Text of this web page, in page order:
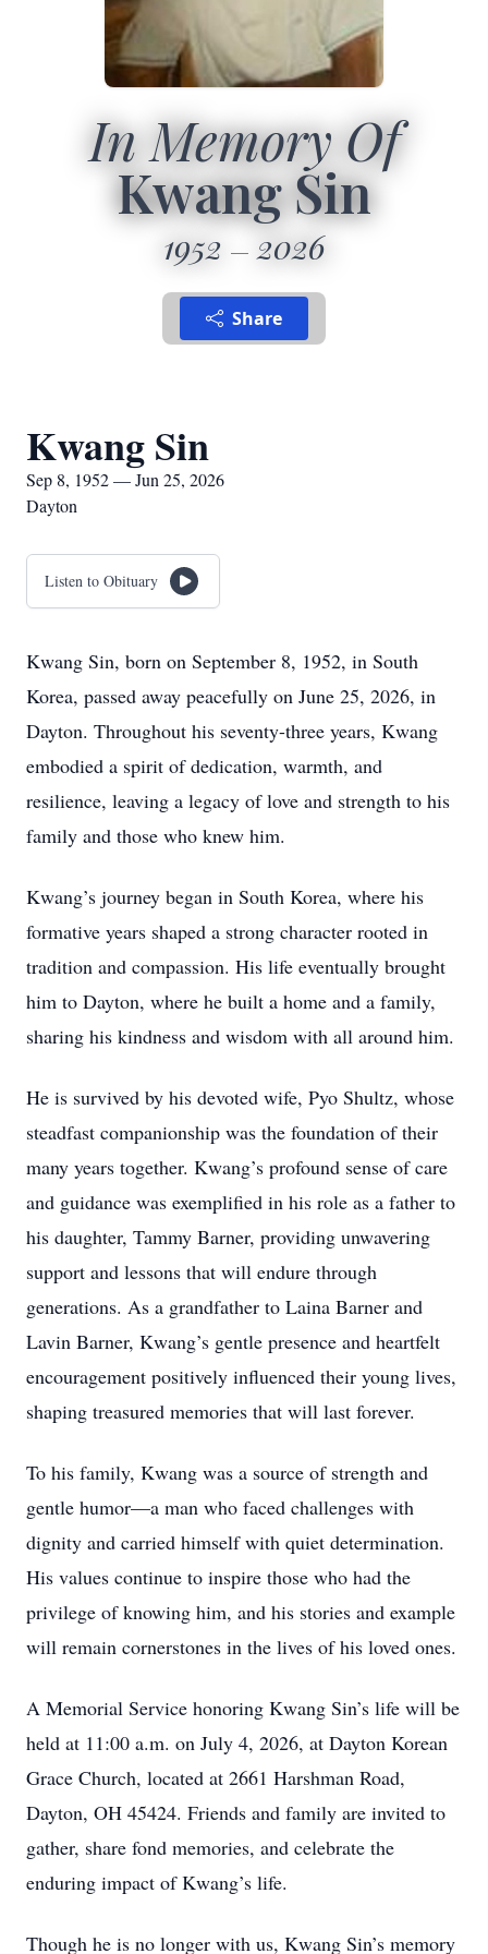
In Memory Of
Kwang Sin
1952 2026
Share
Kwang Sin
Sep 8, 1952 — Jun 25, 2026
Dayton
Listen to Obituary
Kwang Sin, born on September 8, 1952, in South
Korea, passed away peacefully on June 25, 2026, in
Dayton. Throughout his seventy-three years, Kwang
embodied a spirit of dedication, warmth, and
resilience, leaving a legacy of love and strength to his
family and those who knew him.
Kwang’s journey began in South Korea, where his
formative years shaped a strong character rooted in
tradition and compassion. His life eventually brought
him to Dayton, where he built a home and a family,
sharing his kindness and wisdom with all around him.
He is survived by his devoted wife, Pyo Shultz, whose
steadfast companionship was the foundation of their
many years together. Kwang’s profound sense of care
and guidance was exemplified in his role as a father to
his daughter, Tammy Barner, providing unwavering
support and lessons that will endure through
generations. As a grandfather to Laina Barner and
Lavin Barner, Kwang’s gentle presence and heartfelt
encouragement positively influenced their young lives,
shaping treasured memories that will last forever.
To his family, Kwang was a source of strength and
gentle humor—a man who faced challenges with
dignity and carried himself with quiet determination.
His values continue to inspire those who had the
privilege of knowing him, and his stories and example
will remain cornerstones in the lives of his loved ones.
A Memorial Service honoring Kwang Sin’s life will be
held at 11:00 a.m. on July 4, 2026, at Dayton Korean
Grace Church, located at 2661 Harshman Road,
Dayton, OH 45424. Friends and family are invited to
gather, share fond memories, and celebrate the
enduring impact of Kwang’s life.
Though he is no longer with us, Kwang Sin’s memory